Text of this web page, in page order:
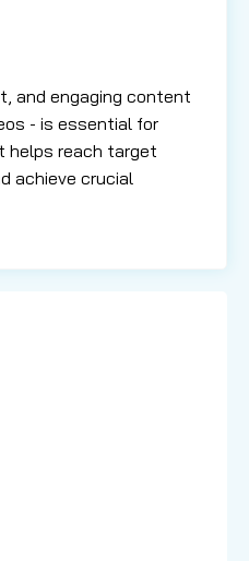
and engaging content
- is essential for
helps reach target
achieve crucial